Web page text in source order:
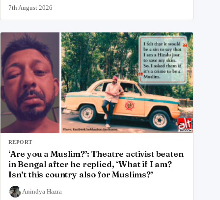
7th August 2026
REPORT
‘Are you a Muslim?’: Theatre activist beaten
in Bengal after he replied, ‘What if I am?
Isn’t this country also for Muslims?’
Anindya Hazra